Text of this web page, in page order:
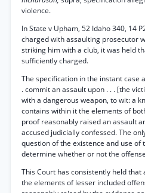
violence.
In State v Upham, 52 Idaho 340, 14
charged with assaulting prosecutor
striking him with a club, it was held
sufficiently charged.
The specification in the instant case
. commit an assault upon . . . [the
with a dangerous weapon, to wit: a
contains within it the elements of
proof reasonably raised an assault
accused judicially confessed. The
question of the existence and use of
determine whether or not the
This Court has consistently held
the elements of lesser included